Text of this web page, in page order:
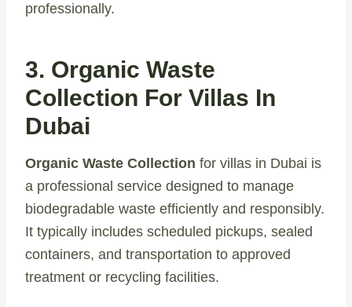
professionally.
3. Organic Waste
Collection For Villas In
Dubai
Organic Waste Collection for villas in Dubai is
a professional service designed to manage
biodegradable waste efficiently and responsibly.
It typically includes scheduled pickups, sealed
containers, and transportation to approved
treatment or recycling facilities.